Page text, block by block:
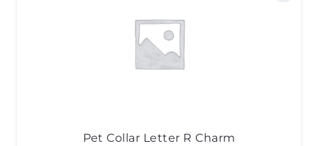
Pet Collar Letter R Charm